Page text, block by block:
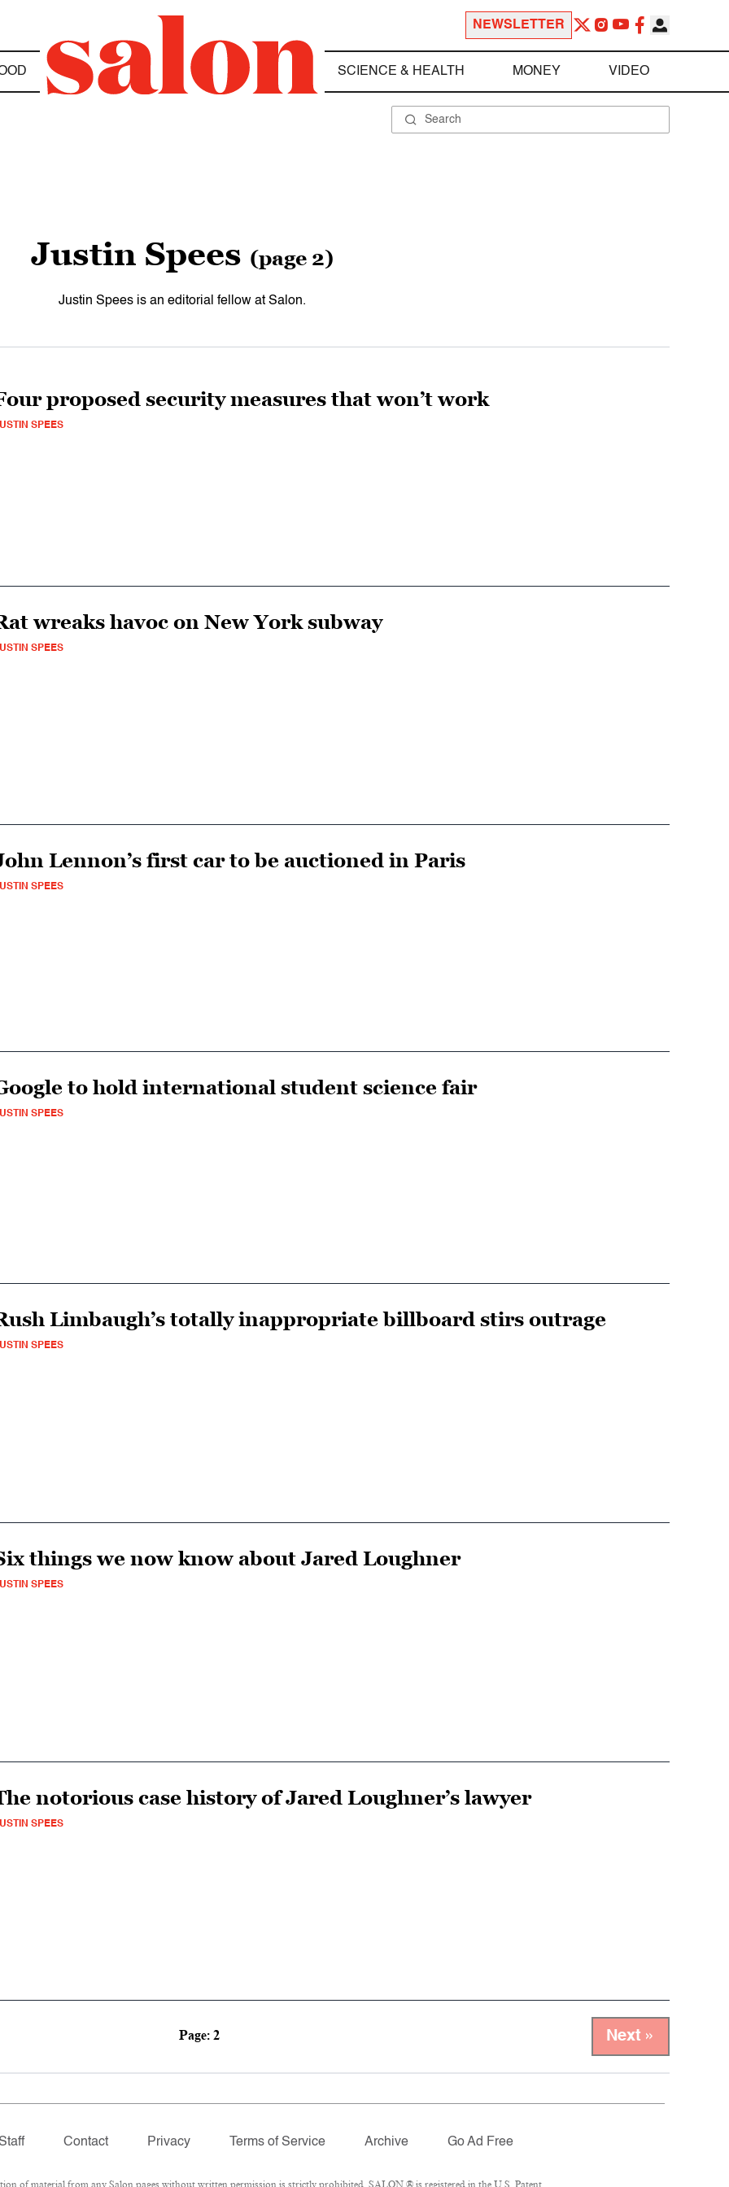
NEWSLETTER
SCIENCE & HEALTH MONEY VIDEO
Justin Spees (page 2)
Justin Spees is an editorial fellow at Salon.
proposed security measures that won’t work
SPEES
wreaks havoc on New York subway
SPEES
Lennon’s first car to be auctioned in Paris
SPEES
to hold international student science fair
SPEES
Limbaugh’s totally inappropriate billboard stirs outrage
SPEES
things we now know about Jared Loughner
SPEES
notorious case history of Jared Loughner’s lawyer
SPEES
Page: 2 Next »
Contact Privacy Terms of Service Archive Go Ad Free
of material from any Salon pages without written permission is strictly prohibited. SALON ® is registered in the U.S. Patent